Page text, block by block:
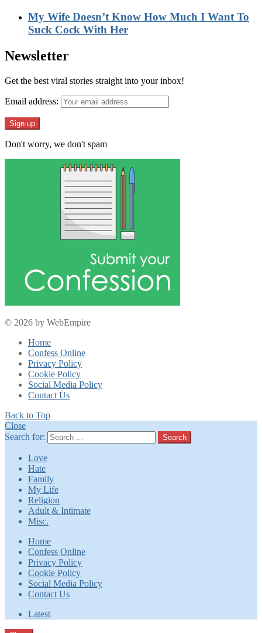
My Wife Doesn’t Know How Much I Want To
Suck Cock With Her
Newsletter
Get the best viral stories straight into your inbox!
Email address:
Don't worry, we don't spam
© 2026 by WebEmpire
Home
Confess Online
Privacy Policy
Cookie Policy
Social Media Policy
Contact Us
Back to Top
Close
Search for:
Search
Love
Hate
Family
My Life
Religion
Adult & Intimate
Misc.
Home
Confess Online
Privacy Policy
Cookie Policy
Social Media Policy
Contact Us
Latest